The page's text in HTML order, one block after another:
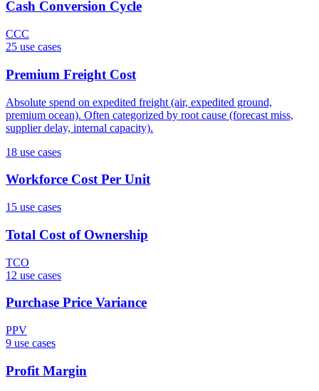
Cash Conversion Cycle
CCC
25 use cases
Premium Freight Cost
Absolute spend on expedited freight (air, expedited ground,
premium ocean). Often categorized by root cause (forecast miss,
supplier delay, internal capacity).
18 use cases
Workforce Cost Per Unit
15 use cases
Total Cost of Ownership
TCO
12 use cases
Purchase Price Variance
PPV
9 use cases
Profit Margin